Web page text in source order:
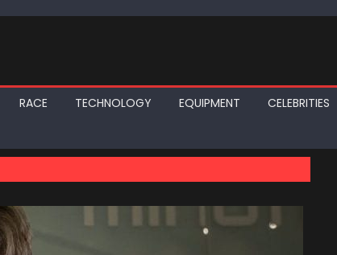
RACE TECHNOLOGY EQUIPMENT CELEBRITIES